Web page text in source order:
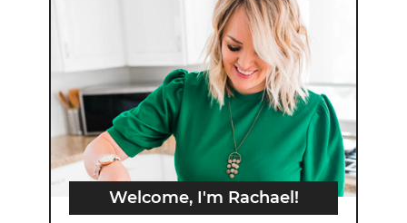
Welcome, I'm Rachael!